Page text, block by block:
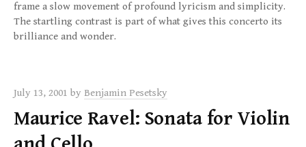
frame a slow movement of profound lyricism and simplicity.
The startling contrast is part of what gives this concerto its
brilliance and wonder.
July 13, 2001 by Benjamin Pesetsky
Maurice Ravel: Sonata for Violin